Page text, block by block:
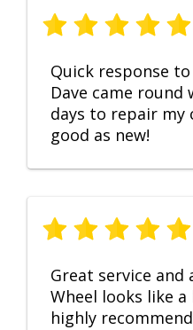
Quick response
Dave came
days to repair my
good as new!
Great service
Wheel looks like
highly